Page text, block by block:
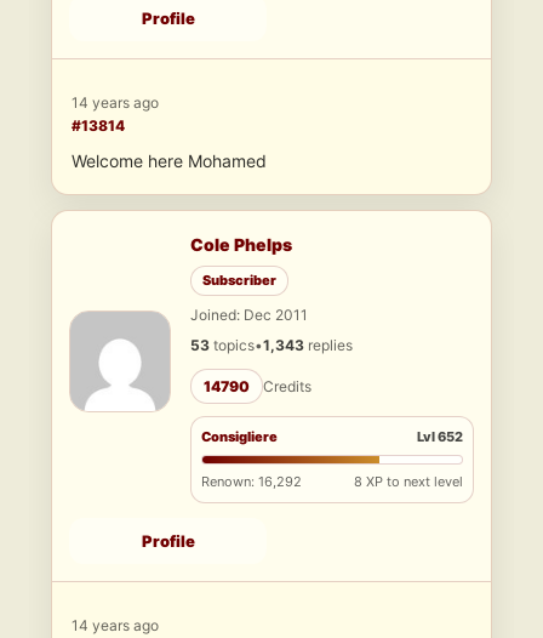
Profile
14 years ago
#13814
Welcome here Mohamed
Cole Phelps
Subscriber
Joined: Dec 2011
53 topics•1,343 replies
14790 Credits
Consigliere Lvl 652
Renown: 16,292 8 XP to next level
Profile
14 years ago